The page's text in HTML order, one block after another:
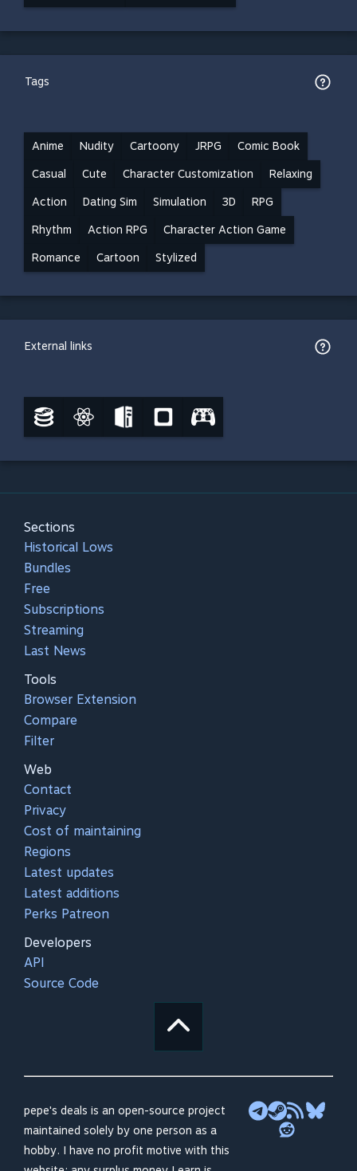
Tags
Anime Nudity Cartoony JRPG Comic Book
Casual Cute Character Customization Relaxing
Action Dating Sim Simulation 3D RPG
Rhythm Action RPG Character Action Game
Romance Cartoon Stylized
External links
Sections
Historical Lows
Bundles
Free
Subscriptions
Streaming
Last News
Tools
Browser Extension
Compare
Filter
Web
Contact
Privacy
Cost of maintaining
Regions
Latest updates
Latest additions
Perks Patreon
Developers
API
Source Code
pepe's deals is an open-source project
maintained solely by one person as a
hobby. I have no profit motive with this